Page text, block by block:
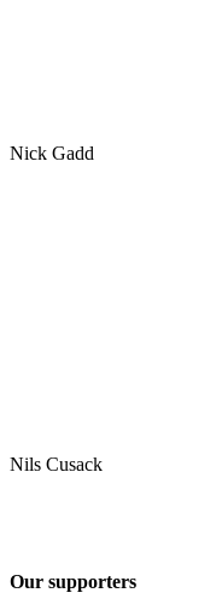
Nick Gadd
Nils Cusack
Our supporters